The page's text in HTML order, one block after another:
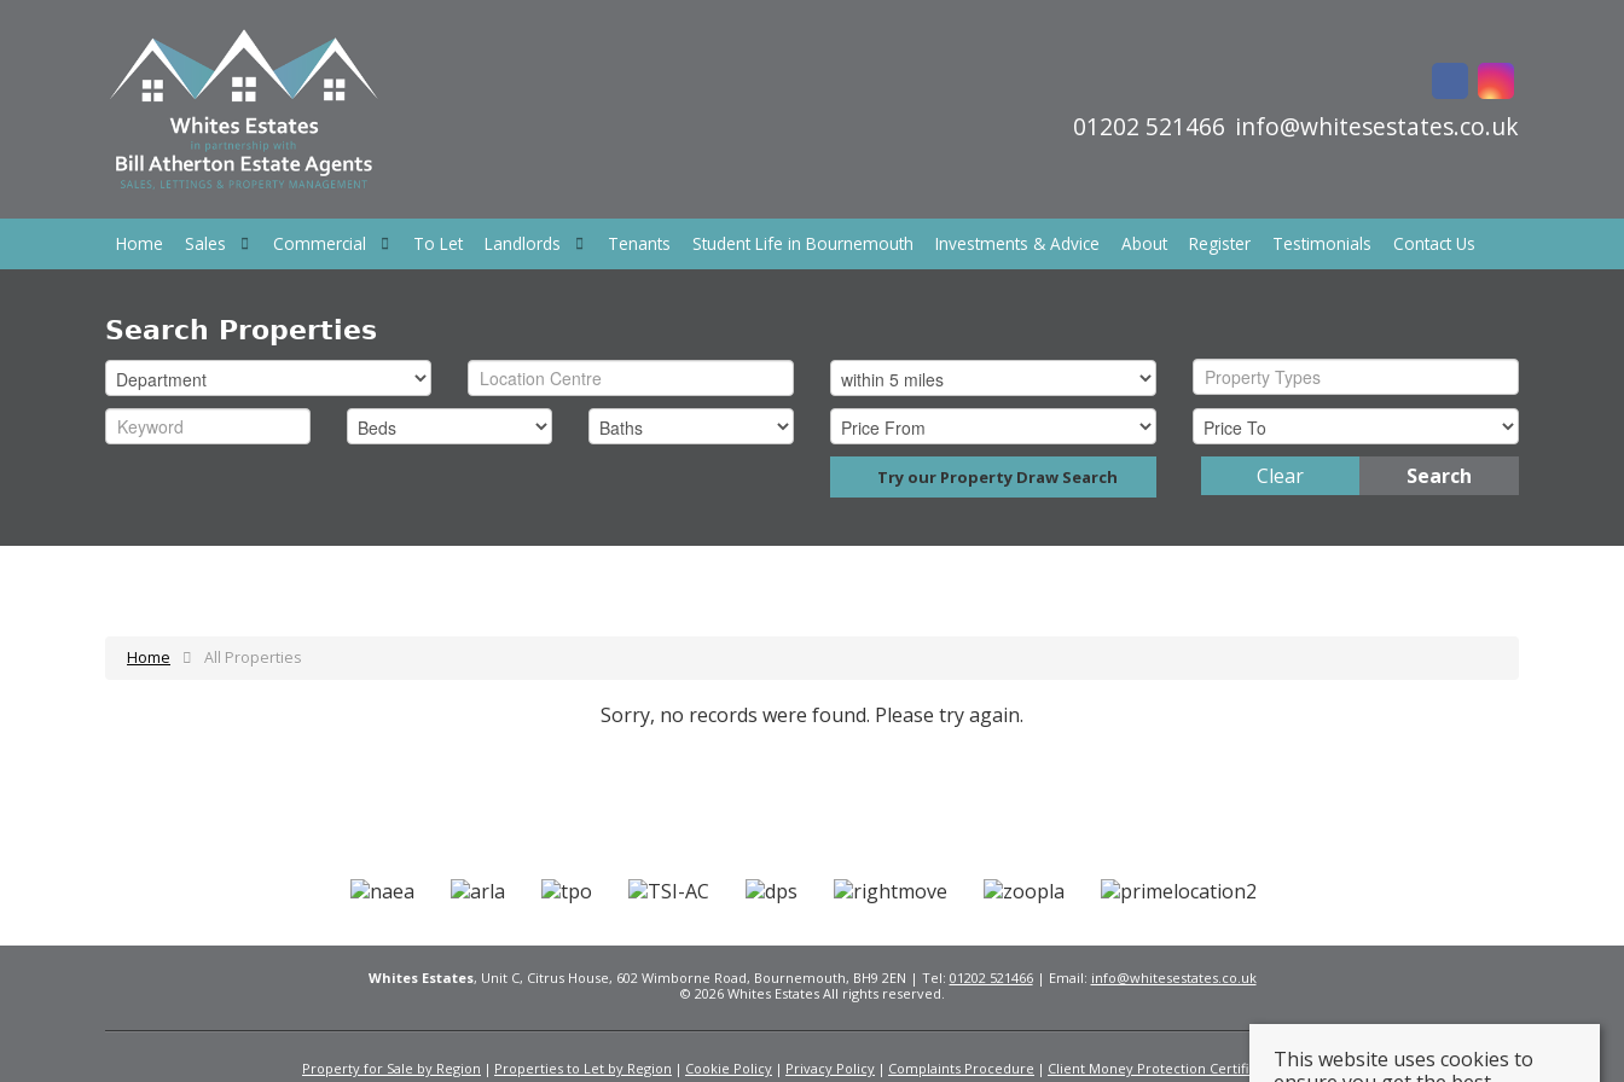
01202 521466 info@whitesestates.co.uk
Home Sales Commercial To Let Landlords Tenants Student Life in Bournemouth Investments & Advice About Register Testimonials Contact Us
Search Properties
Property Types
Try our Property Draw Search Search
Clear
Home All Properties
Sorry, no records were found. Please try again.
Whites Estates, Unit C, Citrus House, 602 Wimborne Road, Bournemouth, BH9 2EN | Tel: 01202 521466| Email: info@whitesestates.co.uk
© 2026 Whites Estates All rights reserved.
Property for Sale by Region Properties to Let by Region Cookie Policy Privacy Policy Complaints Procedure Client Money Protection Certificate Fees
This website uses cookies to